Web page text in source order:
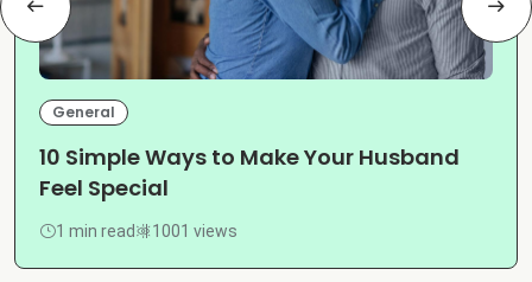
General
10 Simple Ways to Make Your Husband
Feel Special
1 min read 1001 views